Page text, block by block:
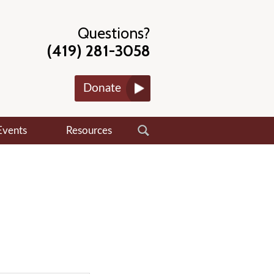
Questions?
(419) 281-3058
Donate
Resources